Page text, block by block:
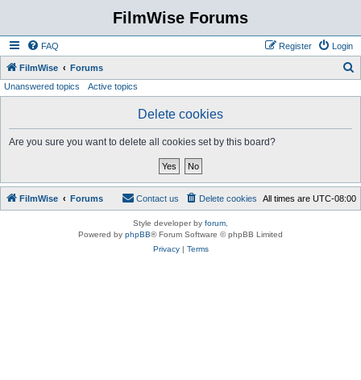
FilmWise Forums
FAQ Login
Register
FilmWise Forums
Unanswered topics Active topics
Delete cookies
Are you sure you want to delete all cookies set by this board?
FilmWise Forums All times are UTC-08:00
Delete cookies
Contact us
Style developer by forum
Powered by phpBB® Forum Software © phpBB Limited
Privacy| Terms